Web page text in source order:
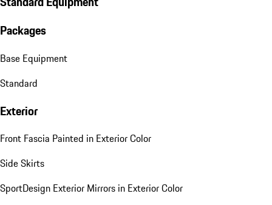
Packages
Base Equipment
Standard
Exterior
Front Fascia Painted in Exterior Color
Side Skirts
SportDesign Exterior Mirrors in Exterior Color